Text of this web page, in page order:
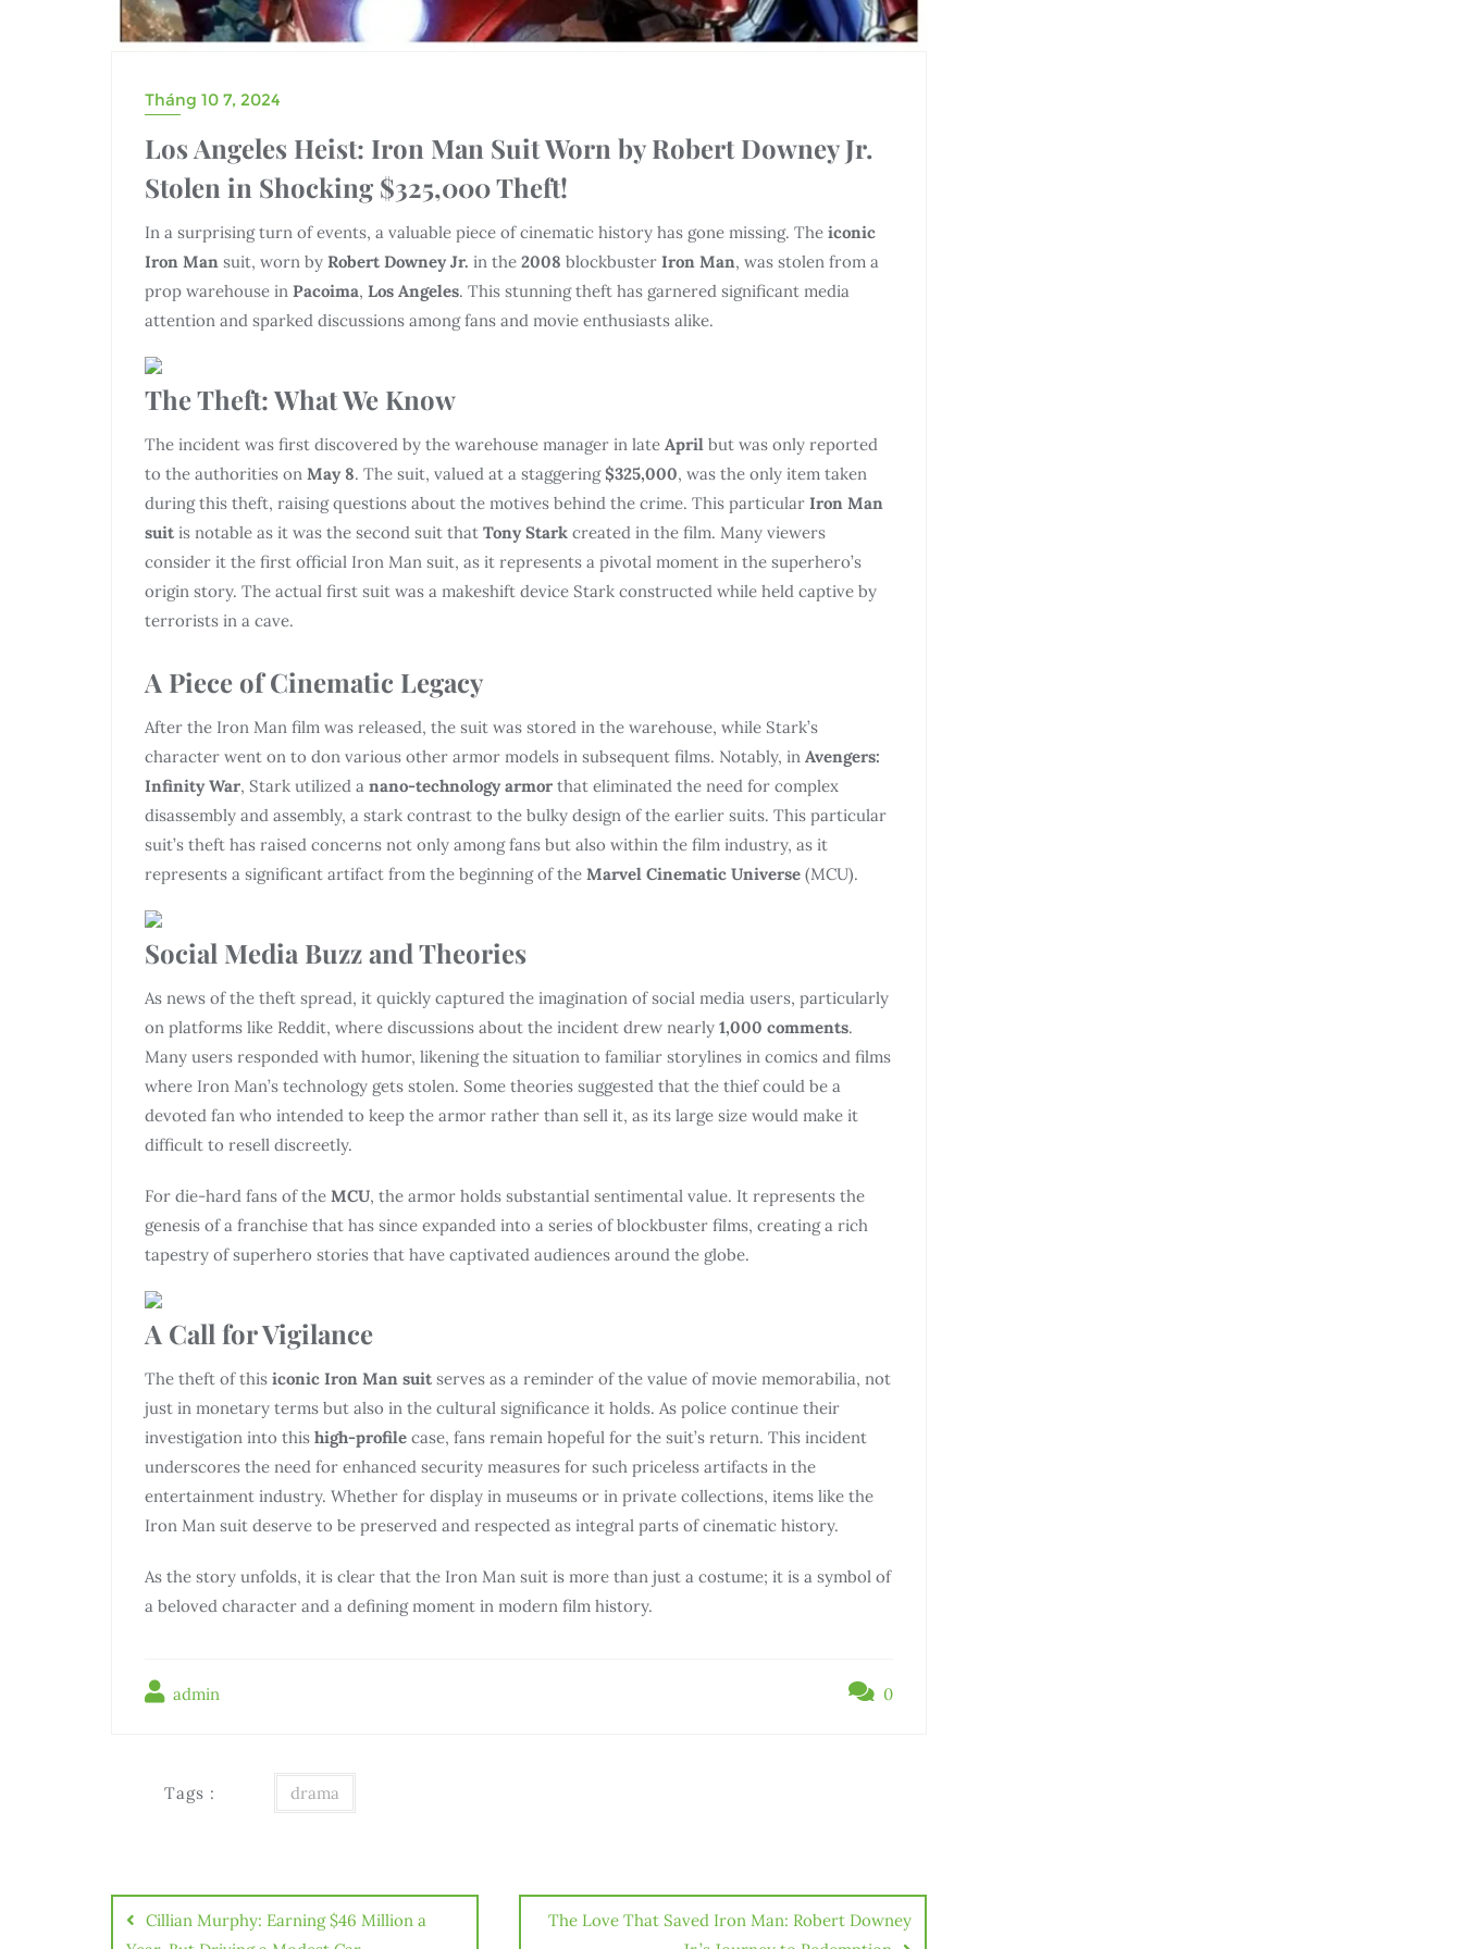
Tháng 10 7, 2024
Los Angeles Heist: Iron Man Suit Worn by Robert Downey Jr.
Stolen in Shocking $325,000 Theft!
In a surprising turn of events, a valuable piece of cinematic history has gone missing. The iconic
Iron Man suit, worn by Robert Downey Jr. in the 2008 blockbuster Iron Man, was stolen from a
prop warehouse in Pacoima, Los Angeles. This stunning theft has garnered significant media
attention and sparked discussions among fans and movie enthusiasts alike.
The Theft: What We Know
The incident was first discovered by the warehouse manager in late April but was only reported
to the authorities on May 8. The suit, valued at a staggering$325,000, was the only item taken
during this theft, raising questions about the motives behind the crime. This particular Iron Man
suit is notable as it was the second suit that Tony Stark created in the film. Many viewers
consider it the first official Iron Man suit, as it represents a pivotal moment in the superhero’s
origin story. The actual first suit was a makeshift device Stark constructed while held captive by
terrorists in a cave.
A Piece of Cinematic Legacy
After the Iron Man film was released, the suit was stored in the warehouse, while Stark’s
character went on to don various other armor models in subsequent films. Notably, in Avengers:
Infinity War, Stark utilized a nano-technology armor that eliminated the need for complex
disassembly and assembly, a stark contrast to the bulky design of the earlier suits. This particular
suit’s theft has raised concerns not only among fans but also within the film industry, as it
represents a significant artifact from the beginning of the Marvel Cinematic Universe (MCU).
Social Media Buzz and Theories
As news of the theft spread, it quickly captured the imagination of social media users, particularly
on platforms like Reddit, where discussions about the incident drew nearly 1,000 comments.
Many users responded with humor, likening the situation to familiar storylines in comics and films
where Iron Man’s technology gets stolen. Some theories suggested that the thief could be a
devoted fan who intended to keep the armor rather than sell it, as its large size would make it
difficult to resell discreetly.
For die-hard fans of the MCU, the armor holds substantial sentimental value. It represents the
genesis of a franchise that has since expanded into a series of blockbuster films, creating a rich
tapestry of superhero stories that have captivated audiences around the globe.
A Call for Vigilance
The theft of this iconic Iron Man suit serves as a reminder of the value of movie memorabilia, not
just in monetary terms but also in the cultural significance it holds. As police continue their
investigation into this high-profile case, fans remain hopeful for the suit’s return. This incident
underscores the need for enhanced security measures for such priceless artifacts in the
entertainment industry. Whether for display in museums or in private collections, items like the
Iron Man suit deserve to be preserved and respected as integral parts of cinematic history.
As the story unfolds, it is clear that the Iron Man suit is more than just a costume; it is a symbol of
a beloved character and a defining moment in modern film history.
admin 0
Tags : drama
Điều
hướng
Cillian Murphy: Earning $46 Million a
The Love That Saved Iron Man: Robert Downey